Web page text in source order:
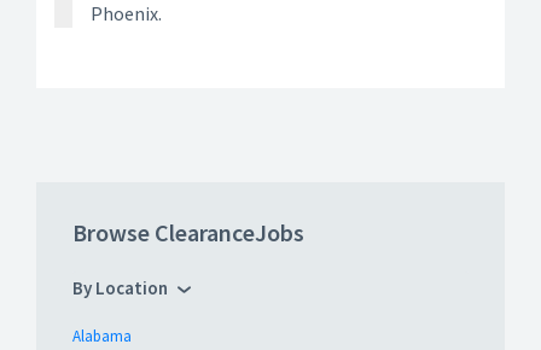
Phoenix.
Browse ClearanceJobs
By Location
Alabama